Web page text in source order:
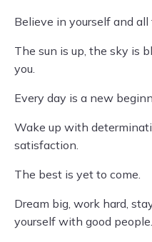
Believe in yourself and all
The sun is up, the sky is
you.
Every day is a new
Wake up with
satisfaction.
The best is yet to come.
Dream big, work hard,
yourself with good people.